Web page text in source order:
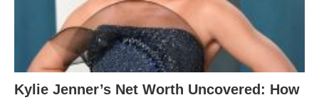
Kylie Jenner’s Net Worth Uncovered: How